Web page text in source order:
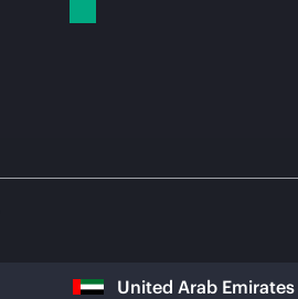
United Arab Emirates